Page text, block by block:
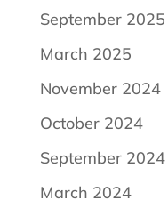
September 2025
March 2025
November 2024
October 2024
September 2024
March 2024